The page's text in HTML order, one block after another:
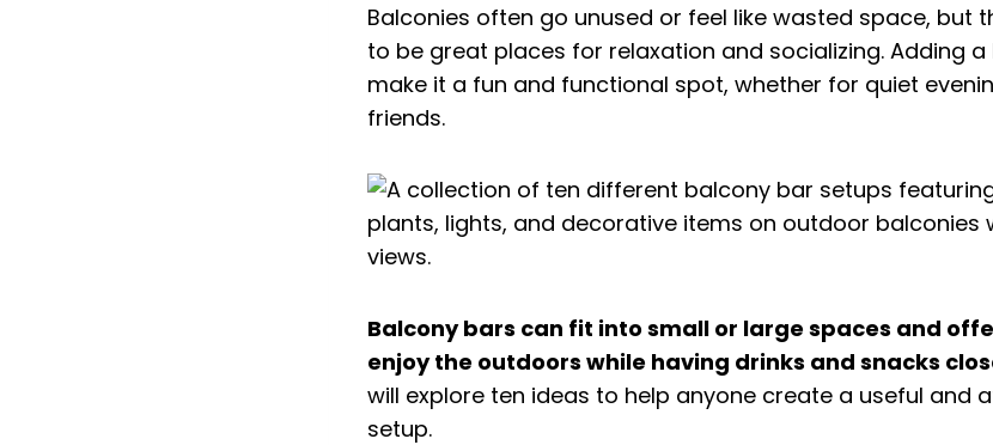
Balconies often go unused or feel like wasted space, but
to be great places for relaxation and socializing. Adding
make it a fun and functional spot, whether for quiet
friends.
Balcony bars can fit into small or large spaces and
enjoy the outdoors while having drinks and snacks
will explore ten ideas to help anyone create a useful and
setup.